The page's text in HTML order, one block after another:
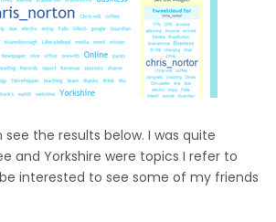
the results below. I was quite
and Yorkshire were topics I refer to
interested to see some of my friends